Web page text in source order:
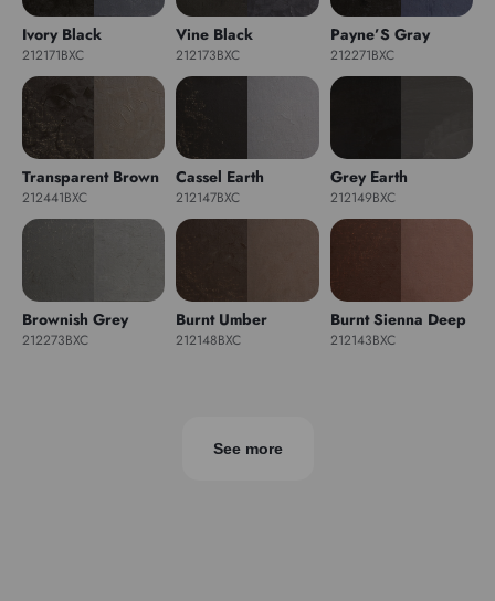
Ivory Black
212171BXC
Vine Black
212173BXC
Payne’S Gray
212271BXC
Transparent Brown
212441BXC
Cassel Earth
212147BXC
Grey Earth
212149BXC
Brownish Grey
212273BXC
Burnt Umber
212148BXC
Burnt Sienna Deep
212143BXC
See more